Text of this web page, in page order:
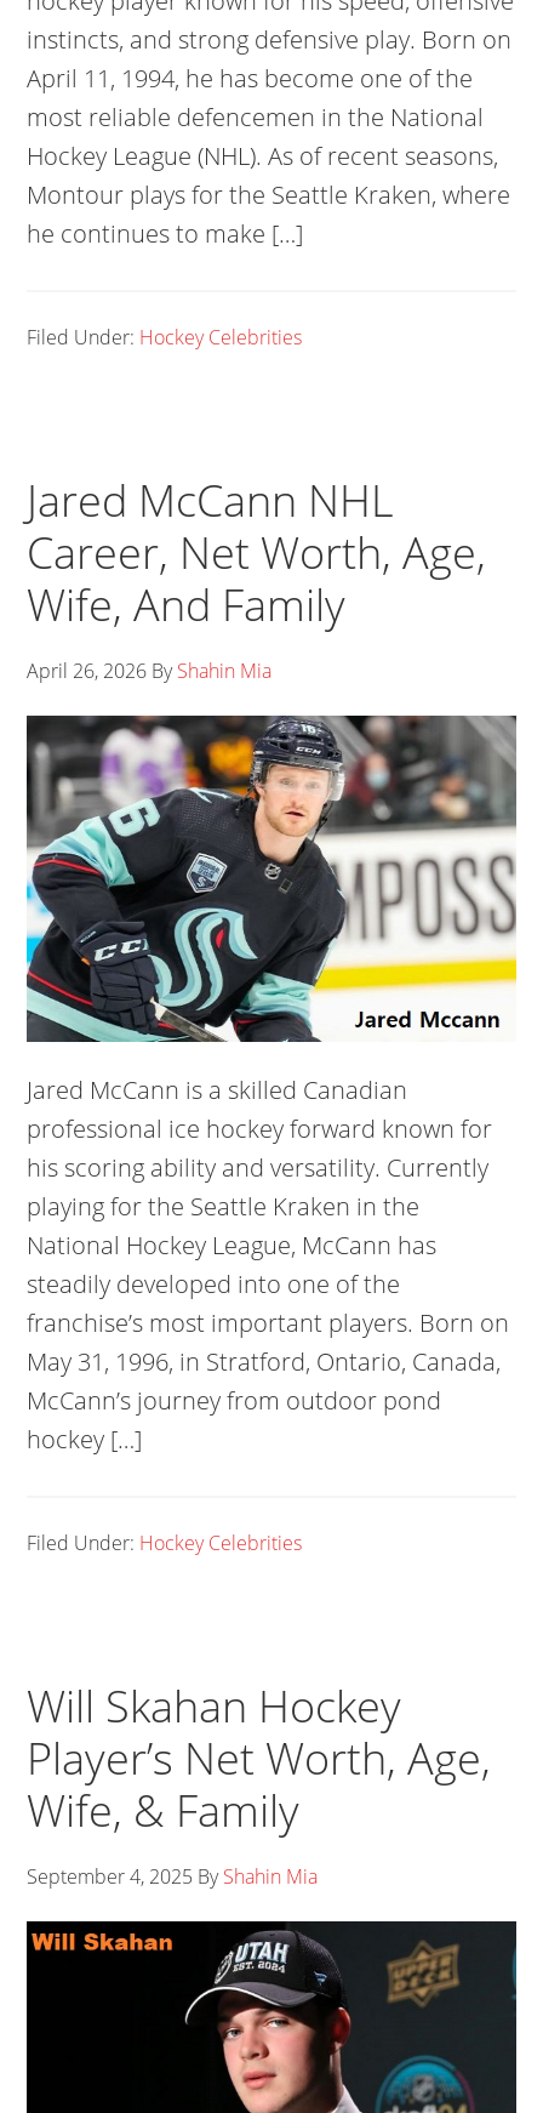
instincts, and strong defensive play. Born on
April 11, 1994, he has become one of the
most reliable defencemen in the National
Hockey League (NHL). As of recent seasons,
Montour plays for the Seattle Kraken, where
he continues to make […]
Filed Under: Hockey Celebrities
Jared McCann NHL
Career, Net Worth, Age,
Wife, And Family
April 26, 2026 ByShahin Mia
Jared McCann is a skilled Canadian
professional ice hockey forward known for
his scoring ability and versatility. Currently
playing for the Seattle Kraken in the
National Hockey League, McCann has
steadily developed into one of the
franchise’s most important players. Born on
May 31, 1996, in Stratford, Ontario, Canada,
McCann’s journey from outdoor pond
hockey […]
Filed Under: Hockey Celebrities
Will Skahan Hockey
Player’s Net Worth, Age,
Wife, & Family
September 4, 2025 ByShahin Mia